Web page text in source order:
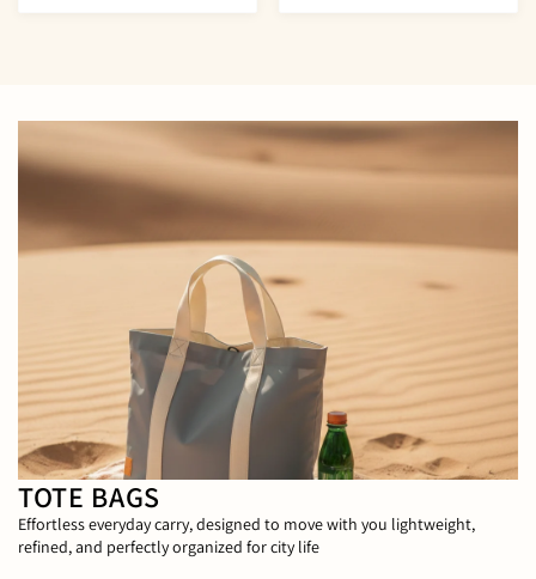
TOTE BAGS
Effortless everyday carry, designed to move with you lightweight,
refined, and perfectly organized for city life